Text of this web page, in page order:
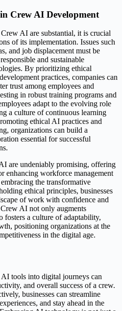
Crew AI Development
AI are substantial, it is crucial
of its implementation. Issues such
and job displacement must be
and sustainable
By prioritizing ethical
practices, companies can
trust among employees and
in robust training programs and
adapt to the evolving role
a culture of continuous learning
ethical AI practices and
organizations can build a
essential for successful
are undeniably promising, offering
enhancing workforce management
the transformative
ethical principles, businesses
of work with confidence and
AI not only augments
fosters a culture of adaptability,
positioning organizations at the
in the digital age.
tools into digital journeys can
and overall success of a crew.
businesses can streamline
and stay ahead in the